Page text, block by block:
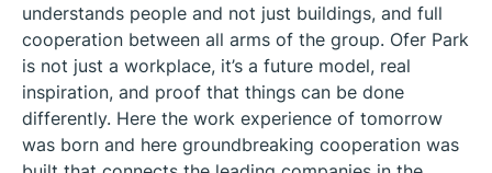
understands people and not just buildings, and full
cooperation between all arms of the group. Ofer Park
is not just a workplace, it’s a future model, real
inspiration, and proof that things can be done
differently. Here the work experience of tomorrow
was born and here groundbreaking cooperation was